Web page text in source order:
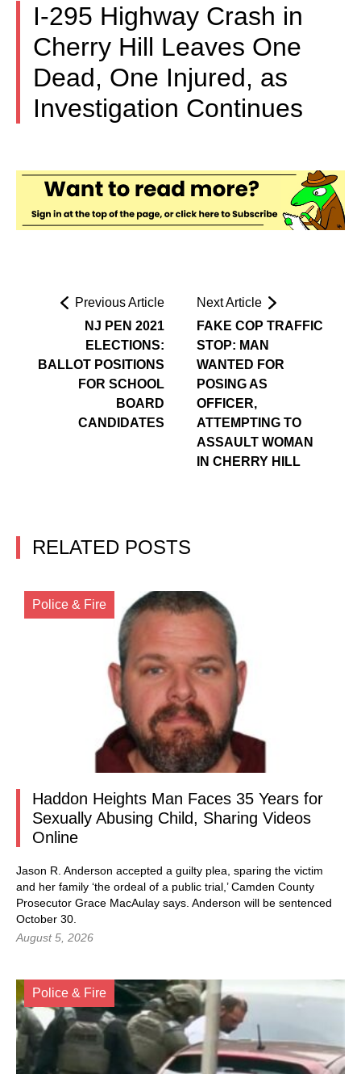
I-295 Highway Crash in
Cherry Hill Leaves One
Dead, One Injured, as
Investigation Continues
Previous Article
NJ PEN 2021
ELECTIONS:
BALLOT POSITIONS
FOR SCHOOL
BOARD
CANDIDATES
Next Article
FAKE COP TRAFFIC
STOP: MAN
WANTED FOR
POSING AS
OFFICER,
ATTEMPTING TO
ASSAULT WOMAN
IN CHERRY HILL
RELATED POSTS
Police & Fire
Haddon Heights Man Faces 35 Years for
Sexually Abusing Child, Sharing Videos
Online
Jason R. Anderson accepted a guilty plea, sparing the victim
and her family ‘the ordeal of a public trial,’ Camden County
Prosecutor Grace MacAulay says. Anderson will be sentenced
October 30.
August 5, 2026
Police & Fire